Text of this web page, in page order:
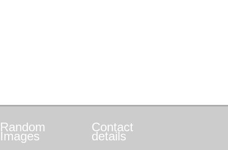
Random
Images
Contact
details